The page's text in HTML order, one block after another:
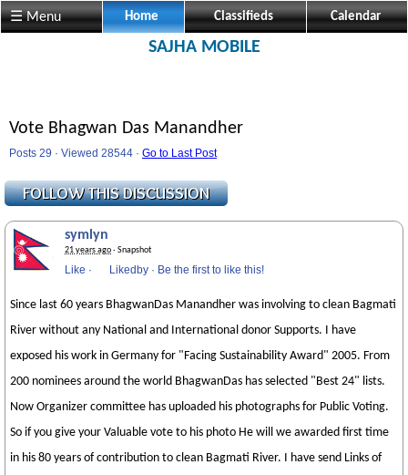
☰ Menu Home Classifieds Calendar
SAJHA MOBILE
Vote Bhagwan Das Manandher
Posts 29 · Viewed 28544 · Go to Last Post
symlyn
21 years ago· Snapshot
Like · Likedby · Be the first to like this!
Since last 60 years BhagwanDas Manandher was involving to clean Bagmati
River without any National and International donor Supports. I have
exposed his work in Germany for "Facing Sustainability Award" 2005. From
200 nominees around the world BhagwanDas has selected "Best 24" lists.
Now Organizer committee has uploaded his photographs for Public Voting.
So if you give your Valuable vote to his photo He will we awarded first time
in his 80 years of contribution to clean Bagmati River. I have send Links of